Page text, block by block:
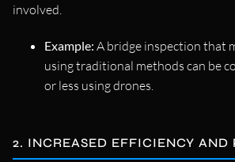
involved.
Example: A bridge inspection that
using traditional methods can be
or less using drones.
2. INCREASED EFFICIENCY AND